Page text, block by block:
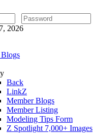
2026
Back
LinkZ
Member Blogs
Member Listing
Modeling Tips Form
Z Spotlight 7,000+ Images